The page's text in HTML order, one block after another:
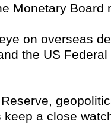
Monetary Board
on overseas
the US Federal
a close